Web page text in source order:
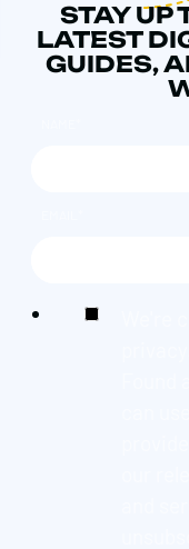
STAY UP
LATEST
GUIDES,